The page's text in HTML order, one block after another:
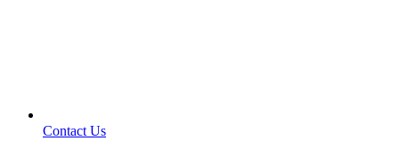
Contact Us